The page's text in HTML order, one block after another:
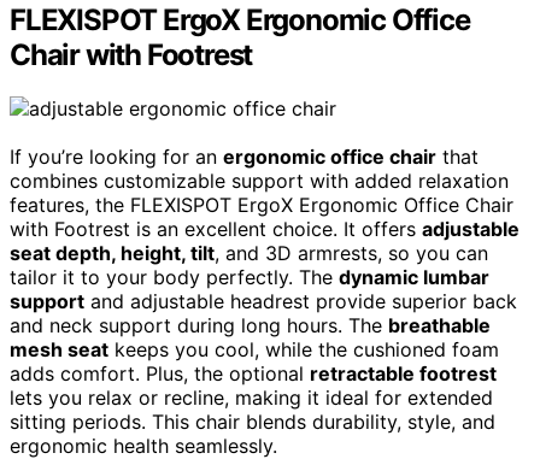
FLEXISPOT ErgoX Ergonomic Office
Chair with Footrest
If you’re looking for an ergonomic office chair that
combines customizable support with added relaxation
features, the FLEXISPOT ErgoX Ergonomic Office Chair
with Footrest is an excellent choice. It offers adjustable
seat depth, height, tilt, and 3D armrests, so you can
tailor it to your body perfectly. The dynamic lumbar
support and adjustable headrest provide superior back
and neck support during long hours. The breathable
mesh seat keeps you cool, while the cushioned foam
adds comfort. Plus, the optional retractable footrest
lets you relax or recline, making it ideal for extended
sitting periods. This chair blends durability, style, and
ergonomic health seamlessly.